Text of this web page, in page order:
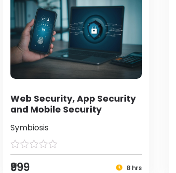
Web Security, App Security
and Mobile Security
Symbiosis
₹999 8 hrs